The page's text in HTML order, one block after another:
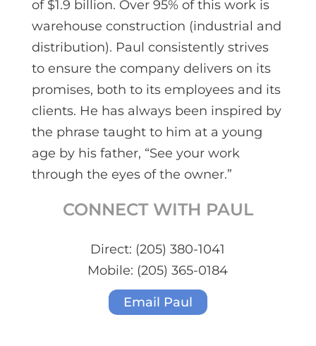
of $1.9 billion. Over 95% of this work is
warehouse construction (industrial and
distribution). Paul consistently strives
to ensure the company delivers on its
promises, both to its employees and its
clients. He has always been inspired by
the phrase taught to him at a young
age by his father, “See your work
through the eyes of the owner.”
CONNECT WITH PAUL
Direct: (205) 380-1041
Mobile: (205) 365-0184
Email Paul